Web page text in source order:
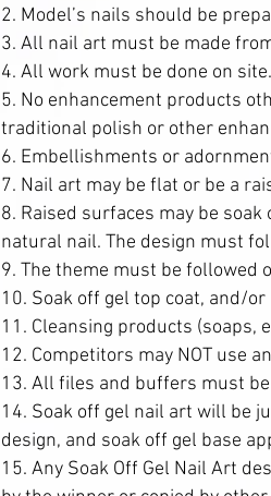
2. Model’s nails should be
3. All nail art must be made
4. All work must be done on
5. No enhancement products
traditional polish or other
6. Embellishments or
7. Nail art may be flat or be a
8. Raised surfaces may be
natural nail. The design must
9. The theme must be followed
10. Soak off gel top coat, and/
11. Cleansing products (soaps,
12. Competitors may NOT use
13. All files and buffers must
14. Soak off gel nail art will be
design, and soak off gel base
15. Any Soak Off Gel Nail Art